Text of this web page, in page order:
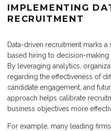
IMPLEMENTING
RECRUITMENT
Data-driven recruitment marks
based hiring to decision-
By leveraging analytics,
regarding the effectiveness of
candidate engagement, and
approach helps calibrate
business objectives more
For example, many leading